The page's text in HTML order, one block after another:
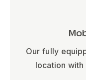
Our fully
location